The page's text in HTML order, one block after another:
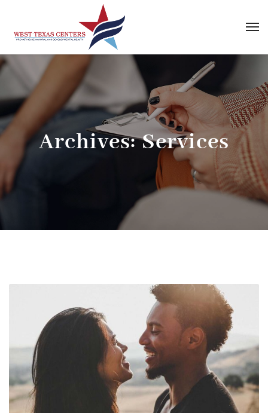
Archives:Services